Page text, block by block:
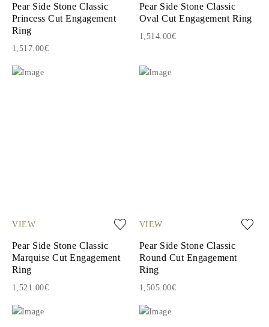
Pear Side Stone Classic
Princess Cut Engagement
Ring
1,517.00€
Pear Side Stone Classic
Oval Cut Engagement Ring
1,514.00€
VIEW
Pear Side Stone Classic
Marquise Cut Engagement
Ring
1,521.00€
VIEW
Pear Side Stone Classic
Round Cut Engagement
Ring
1,505.00€